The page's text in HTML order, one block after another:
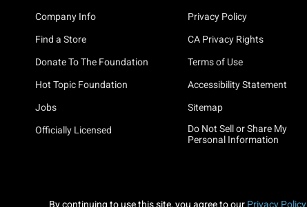
Company Info
Find a Store
Donate To The Foundation
Hot Topic Foundation
Jobs
Officially Licensed
Privacy Policy
CA Privacy Rights
Terms of Use
Accessibility Statement
Sitemap
Do Not Sell or Share My
Personal Information
By continuing to use this site, you agree to our Privacy Policy